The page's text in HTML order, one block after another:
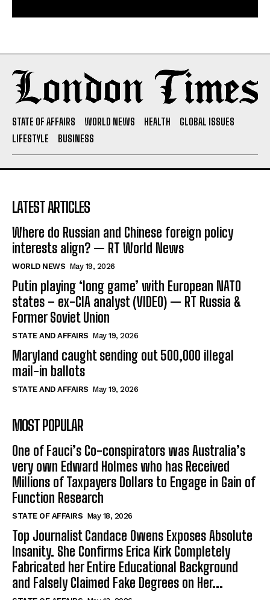
STATE OF AFFAIRS WORLD NEWS HEALTH
GLOBAL ISSUES
LIFESTYLE
BUSINESS
LATEST ARTICLES
Where do Russian and Chinese foreign policy
interests align? — RT World News
WORLD NEWS May 19, 2026
Putin playing ‘long game’ with European NATO
states – ex-CIA analyst (VIDEO) — RT Russia &
Former Soviet Union
STATE AND AFFAIRS May 19, 2026
Maryland caught sending out 500,000 illegal
mail-in ballots
STATE AND AFFAIRS May 19, 2026
MOST POPULAR
One of Fauci’s Co-conspirators was Australia’s
very own Edward Holmes who has Received
Millions of Taxpayers Dollars to Engage in Gain of
Function Research
STATE OF AFFAIRS May 18, 2026
Top Journalist Candace Owens Exposes Absolute
Insanity. She Confirms Erica Kirk Completely
Fabricated her Entire Educational Background
and Falsely Claimed Fake Degrees on Her...